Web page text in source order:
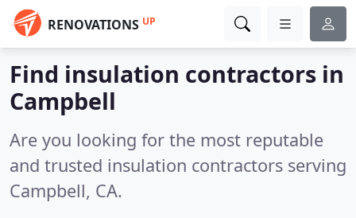
RENOVATIONS UP
Find insulation contractors in
Campbell
Are you looking for the most reputable
and trusted insulation contractors serving
Campbell, CA.